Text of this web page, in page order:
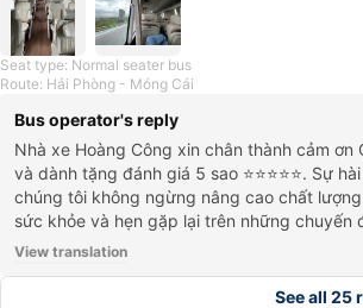
Seat type: Normal seater bus
Route: Hải Phòng - Móng Cái
Bus operator's reply
Nhà xe Hoàng Công xin chân thành cảm
và dành tặng đánh giá 5 sao ⭐⭐⭐⭐⭐. Sự
chúng tôi không ngừng nâng cao chất
sức khỏe và hẹn gặp lại trên những chuyến
View translation
See all 25